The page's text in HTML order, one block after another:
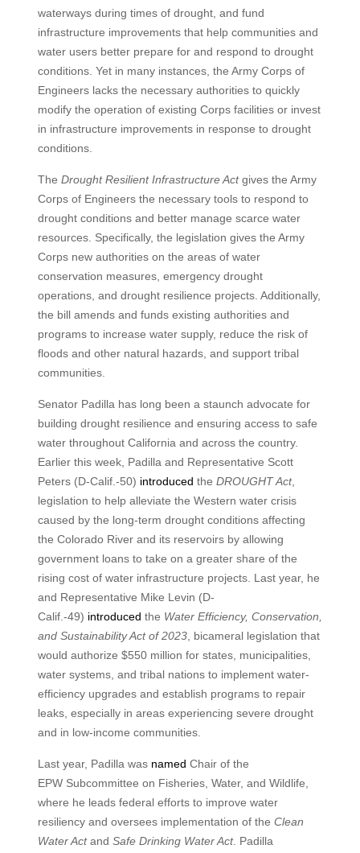
waterways during times of drought, and fund
infrastructure improvements that help communities and
water users better prepare for and respond to drought
conditions. Yet in many instances, the Army Corps of
Engineers lacks the necessary authorities to quickly
modify the operation of existing Corps facilities or invest
in infrastructure improvements in response to drought
conditions.
The Drought Resilient Infrastructure Actgives the Army
Corps of Engineers the necessary tools to respond to
drought conditions and better manage scarce water
resources. Specifically, the legislation gives the Army
Corps new authorities on the areas of water
conservation measures, emergency drought
operations, and drought resilience projects. Additionally,
the bill amends and funds existing authorities and
programs to increase water supply, reduce the risk of
floods and other natural hazards, and support tribal
communities.
Senator Padilla has long been a staunch advocate for
building drought resilience and ensuring access to safe
water throughout California and across the country.
Earlier this week, Padilla and Representative Scott
Peters (D-Calif.-50) introduced the DROUGHT Act,
legislation to help alleviate the Western water crisis
caused by the long-term drought conditions affecting
the Colorado River and its reservoirs by allowing
government loans to take on a greater share of the
rising cost of water infrastructure projects. Last year, he
and Representative Mike Levin (D-
Calif.-49) introduced the Water Efficiency, Conservation,
and Sustainability Act of 2023, bicameral legislation that
would authorize $550 million for states, municipalities,
water systems, and tribal nations to implement water-
efficiency upgrades and establish programs to repair
leaks, especially in areas experiencing severe drought
and in low-income communities.
Last year, Padilla was named Chair of the
EPW Subcommittee on Fisheries, Water, and Wildlife,
where he leads federal efforts to improve water
resiliency and oversees implementation of the Clean
Water Actand Safe Drinking Water Act. Padilla